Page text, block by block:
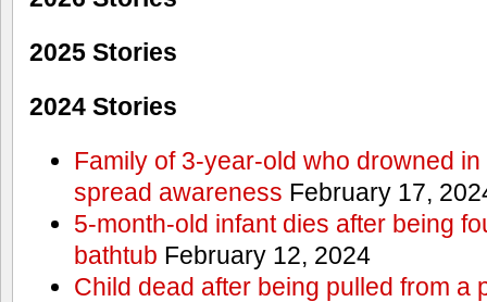
2025 Stories
2024 Stories
Family of 3-year-old who drowned
spread awareness February 17,
5-month-old infant dies after being
bathtub February 12, 2024
Child dead after being pulled from a